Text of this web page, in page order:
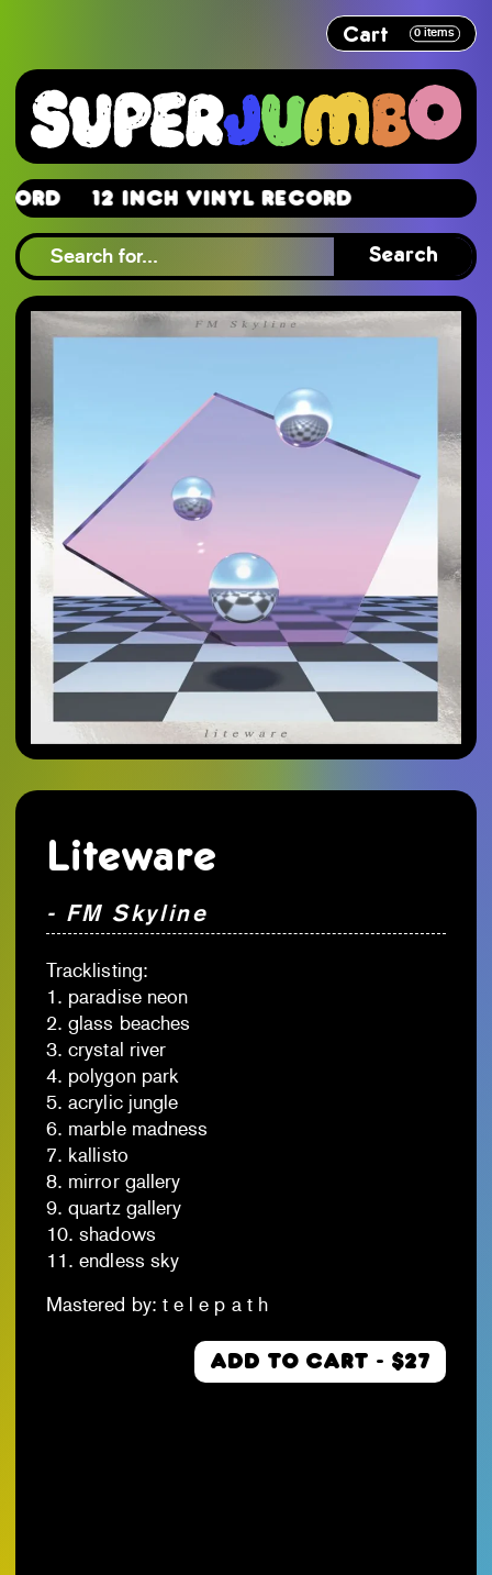
Cart 0 items
12 Inch Vinyl Record
Search
Liteware
- FM Skyline
Tracklisting:
1. paradise neon
2. glass beaches
3. crystal river
4. polygon park
5. acrylic jungle
6. marble madness
7. kallisto
8. mirror gallery
9. quartz gallery
10. shadows
11. endless sky
Mastered by: t e l e p a t h
ADD TO CART - $27